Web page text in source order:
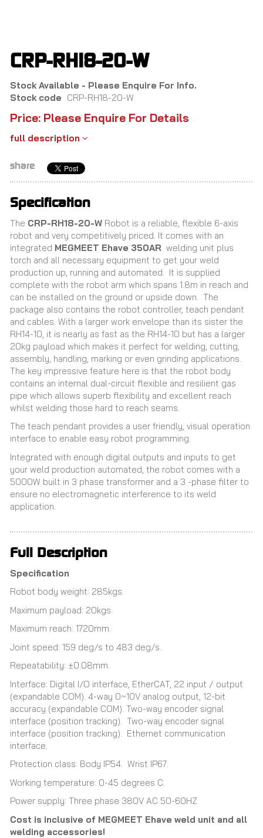
CRP-RH18-20-W
Stock Available - Please Enquire For Info.
Stock code CRP-RH18-20-W
Price: Please Enquire For Details
full description
share
Specification
The CRP-RH18-20-W Robot is a reliable, flexible 6-axis
robot and very competitively priced. It comes with an
integrated MEGMEET Ehave 350AR welding unit plus
torch and all necessary equipment to get your weld
production up, running and automated. It is supplied
complete with the robot arm which spans 1.8m in reach and
can be installed on the ground or upside down. The
package also contains the robot controller, teach pendant
and cables. With a larger work envelope than its sister the
RH14-10, it is nearly as fast as the RH14-10 but has a larger
20kg payload which makes it perfect for welding, cutting,
assembly, handling, marking or even grinding applications.
The key impressive feature here is that the robot body
contains an internal dual-circuit flexible and resilient gas
pipe which allows superb flexibility and excellent reach
whilst welding those hard to reach seams.
The teach pendant provides a user friendly, visual operation
interface to enable easy robot programming.
Integrated with enough digital outputs and inputs to get
your weld production automated, the robot comes with a
5000W built in 3 phase transformer and a 3 -phase filter to
ensure no electromagnetic interference to its weld
application.
Full Description
Specification
Robot body weight: 285kgs.
Maximum payload: 20kgs.
Maximum reach: 1720mm.
Joint speed: 159 deg/s to 483 deg/s.
Repeatability: ±0.08mm.
Interface: Digital I/O interface, EtherCAT, 22 input / output
(expandable COM). 4-way 0~10V analog output, 12-bit
accuracy (expandable COM). Two-way encoder signal
interface (position tracking). Two-way encoder signal
interface (position tracking). Ethernet communication
interface.
Protection class: Body IP54. Wrist IP67.
Working temperature: 0-45 degrees C.
Power supply: Three phase 380V AC 50-60HZ
Cost is inclusive of MEGMEET Ehave weld unit and all
welding accessories!